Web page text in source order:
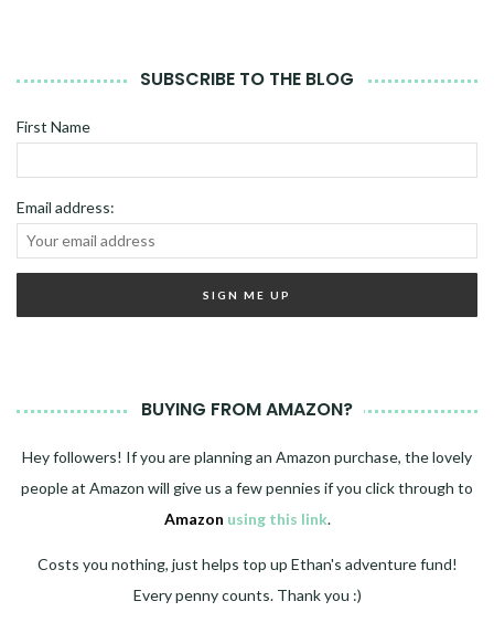
SUBSCRIBE TO THE BLOG
First Name
Email address:
BUYING FROM AMAZON?
Hey followers! If you are planning an Amazon purchase, the lovely
people at Amazon will give us a few pennies if you click through to
Amazon using this link.
Costs you nothing, just helps top up Ethan's adventure fund!
Every penny counts. Thank you :)